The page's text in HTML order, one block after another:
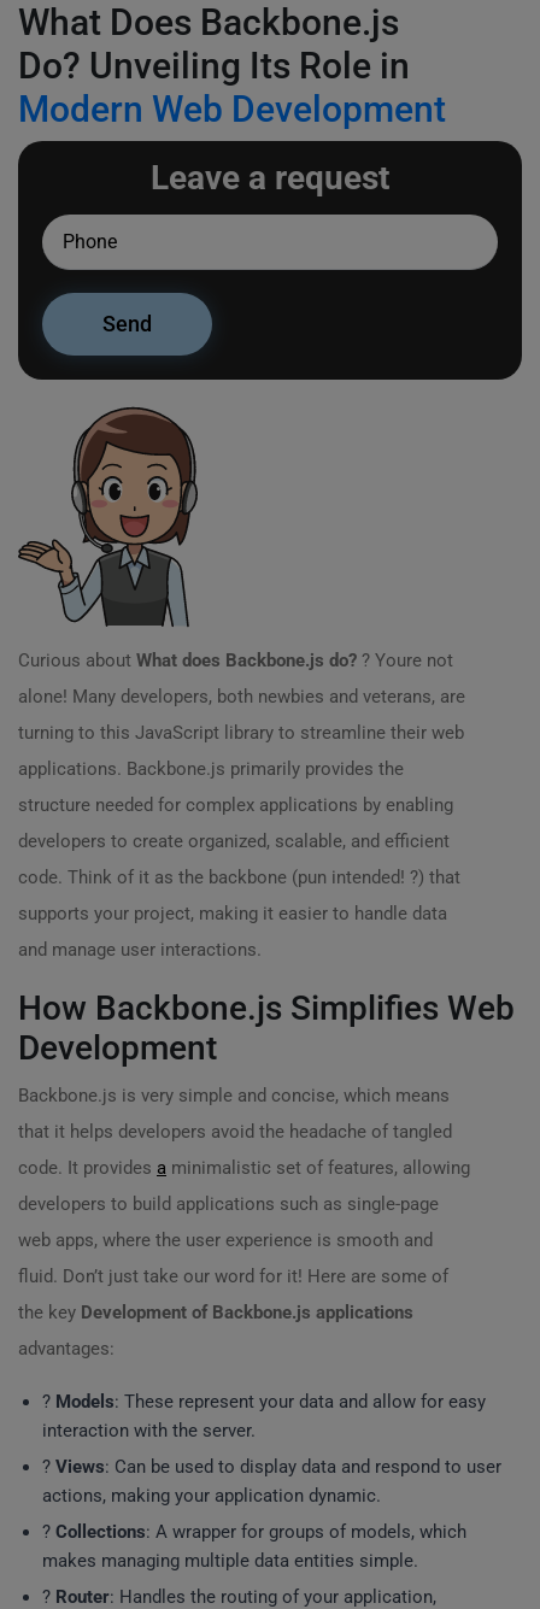
What Does Backbone.js
Do? Unveiling Its Role in
Modern Web Development
Leave a request
Curious about What does Backbone.js do? ? Youre not
alone! Many developers, both newbies and veterans, are
turning to this JavaScript library to streamline their web
applications. Backbone.js primarily provides the
structure needed for complex applications by enabling
developers to create organized, scalable, and efficient
code. Think of it as the backbone (pun intended! ?) that
supports your project, making it easier to handle data
and manage user interactions.
How Backbone.js Simplifies Web
Development
Backbone.js is very simple and concise, which means
that it helps developers avoid the headache of tangled
code. It provides a minimalistic set of features, allowing
developers to build applications such as single-page
web apps, where the user experience is smooth and
fluid. Don’t just take our word for it! Here are some of
the key Development of Backbone.js applications
advantages:
? Models: These represent your data and allow for easy
interaction with the server.
?️ Views: Can be used to display data and respond to user
actions, making your application dynamic.
? Collections: A wrapper for groups of models, which
makes managing multiple data entities simple.
?️ Router: Handles the routing of your application,